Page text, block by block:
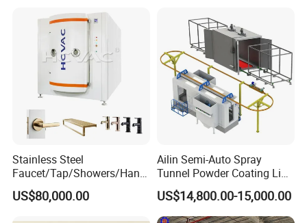
Stainless Steel
Faucet/Tap/Showers/Hang
ers/Door Handles PVD
Metal Coating Machine
US$80,000.00
Ailin Semi-Auto Spray
Tunnel Powder Coating Line
Electrostatic Powder
Coating Machine+ Booth +
Oven
US$14,800.00-15,000.00